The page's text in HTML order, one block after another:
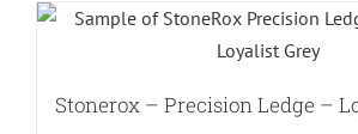
Stonerox – Precision Ledge –